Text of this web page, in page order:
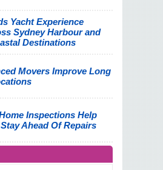
Yacht Experience
Sydney Harbour and
Destinations
Movers Improve Long
Inspections Help
Ahead Of Repairs